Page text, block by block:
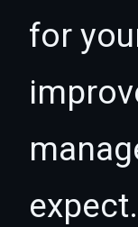
for